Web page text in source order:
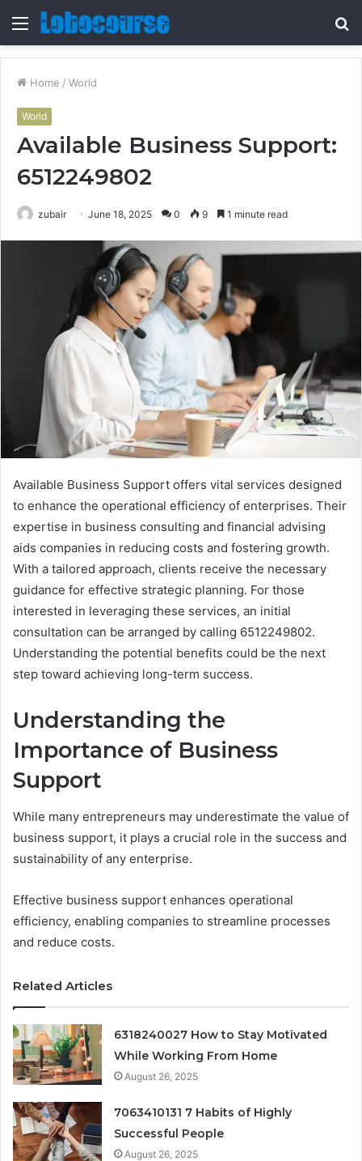
Menu
Home / World
World
Available Business Support:
6512249802
zubair June 18, 2025 0 9 1 minute read
Available Business Support offers vital services designed
to enhance the operational efficiency of enterprises. Their
expertise in business consulting and financial advising
aids companies in reducing costs and fostering growth.
With a tailored approach, clients receive the necessary
guidance for effective strategic planning. For those
interested in leveraging these services, an initial
consultation can be arranged by calling 6512249802.
Understanding the potential benefits could be the next
step toward achieving long-term success.
Understanding the
Importance of Business
Support
While many entrepreneurs may underestimate the value of
business support, it plays a crucial role in the success and
sustainability of any enterprise.
Effective business support enhances operational
efficiency, enabling companies to streamline processes
and reduce costs.
Related Articles
6318240027 How to Stay Motivated
While Working From Home
August 26, 2025
7063410131 7 Habits of Highly
Successful People
August 26, 2025